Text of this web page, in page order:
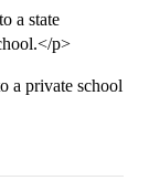
a state
p>
a private school